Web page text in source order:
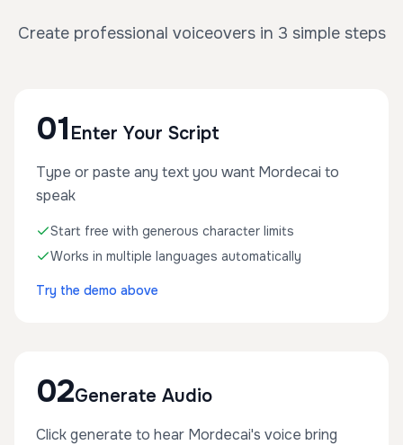
Create professional voiceovers in 3 simple steps
01 Enter Your Script
Type or paste any text you want Mordecai to
speak
Start free with generous character limits
Works in multiple languages automatically
Try the demo above
02Generate Audio
Click generate to hear Mordecai's voice bring